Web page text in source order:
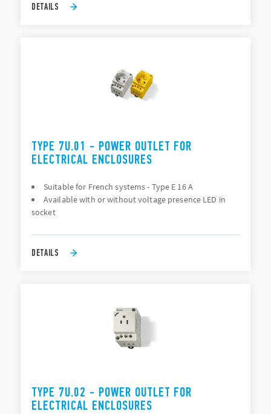
DETAILS
TYPE 7U.01 - POWER OUTLET FOR
ELECTRICAL ENCLOSURES
Suitable for French systems - Type E 16 A
Available with or without voltage presence LED in
socket
DETAILS
TYPE 7U.02 - POWER OUTLET FOR
ELECTRICAL ENCLOSURES